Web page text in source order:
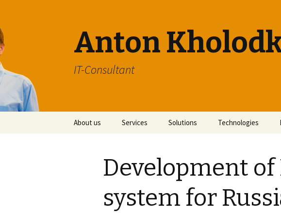
Anton
IT-Consultant
Skip
About us Services Solutions Technologies
Development of
system for